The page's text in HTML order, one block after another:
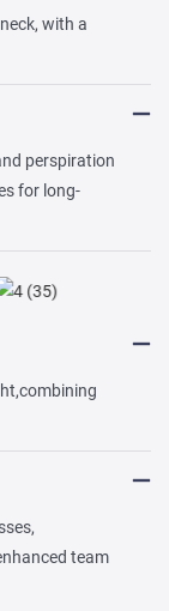
with a
perspiration
for long-
team